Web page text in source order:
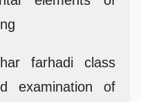
farhadi class
examination of